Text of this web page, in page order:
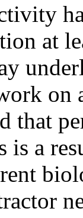
at
on
that
a